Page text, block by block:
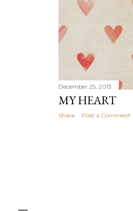
December 25, 2013
MY HEART
Share Post a Comment